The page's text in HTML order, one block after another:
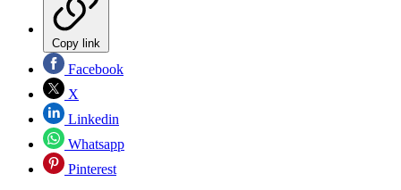
Copy link
Facebook
X
Linkedin
Whatsapp
Pinterest